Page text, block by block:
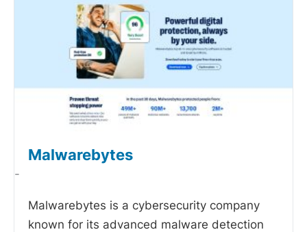
Malwarebytes
-
Malwarebytes is a cybersecurity company
known for its advanced malware detection